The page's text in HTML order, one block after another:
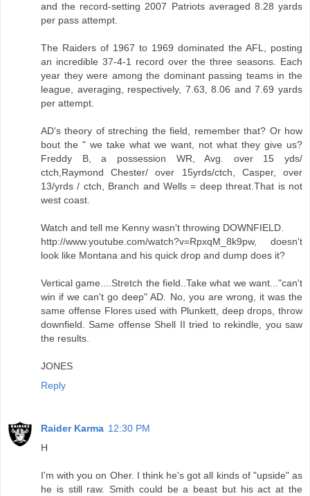
and the record-setting 2007 Patriots averaged 8.28 yards
per pass attempt.
The Raiders of 1967 to 1969 dominated the AFL, posting
an incredible 37-4-1 record over the three seasons. Each
year they were among the dominant passing teams in the
league, averaging, respectively, 7.63, 8.06 and 7.69 yards
per attempt.
AD's theory of streching the field, remember that? Or how
bout the " we take what we want, not what they give us?
Freddy B, a possession WR, Avg. over 15 yds/
ctch,Raymond Chester/ over 15yrds/ctch, Casper, over
13/yrds / ctch, Branch and Wells = deep threat.That is not
west coast.
Watch and tell me Kenny wasn't throwing DOWNFIELD.
http://www.youtube.com/watch?v=RpxqM_8k9pw, doesn't
look like Montana and his quick drop and dump does it?
Vertical game....Stretch the field..Take what we want..."can't
win if we can't go deep" AD. No, you are wrong, it was the
same offense Flores used with Plunkett, deep drops, throw
downfield. Same offense Shell II tried to rekindle, you saw
the results.
JONES
Reply
Raider Karma 12:30 PM
H
I'm with you on Oher. I think he's got all kinds of "upside" as
he is still raw. Smith could be a beast but his act at the